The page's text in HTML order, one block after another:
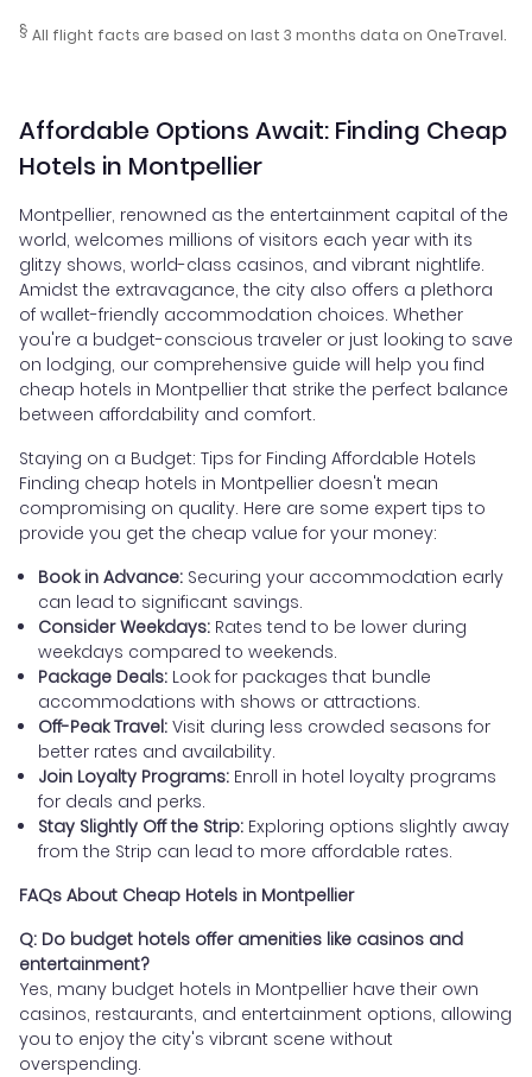
§ All flight facts are based on last 3 months data on OneTravel.
Affordable Options Await: Finding Cheap
Hotels in Montpellier
Montpellier, renowned as the entertainment capital of the
world, welcomes millions of visitors each year with its
glitzy shows, world-class casinos, and vibrant nightlife.
Amidst the extravagance, the city also offers a plethora
of wallet-friendly accommodation choices. Whether
you're a budget-conscious traveler or just looking to save
on lodging, our comprehensive guide will help you find
cheap hotels in Montpellier that strike the perfect balance
between affordability and comfort.
Staying on a Budget: Tips for Finding Affordable Hotels
Finding cheap hotels in Montpellier doesn't mean
compromising on quality. Here are some expert tips to
provide you get the cheap value for your money:
Book in Advance: Securing your accommodation early
can lead to significant savings.
Consider Weekdays: Rates tend to be lower during
weekdays compared to weekends.
Package Deals: Look for packages that bundle
accommodations with shows or attractions.
Off-Peak Travel: Visit during less crowded seasons for
better rates and availability.
Join Loyalty Programs: Enroll in hotel loyalty programs
for deals and perks.
Stay Slightly Off the Strip: Exploring options slightly away
from the Strip can lead to more affordable rates.
FAQs About Cheap Hotels in Montpellier
Q: Do budget hotels offer amenities like casinos and
entertainment?
Yes, many budget hotels in Montpellier have their own
casinos, restaurants, and entertainment options, allowing
you to enjoy the city's vibrant scene without
overspending.